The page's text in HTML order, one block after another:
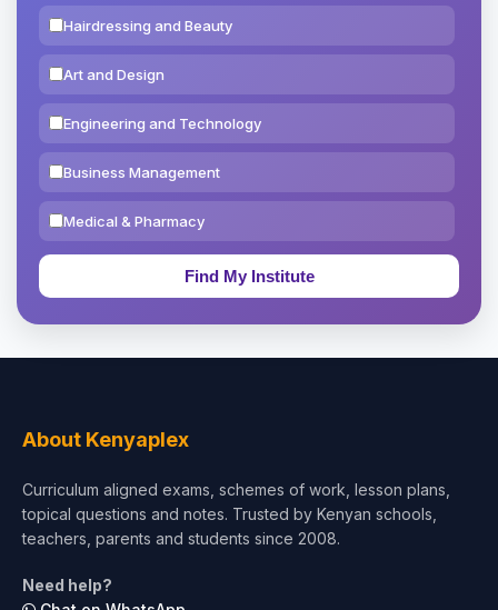
Hairdressing and Beauty
Art and Design
Engineering and Technology
Business Management
Medical & Pharmacy
Education & Teaching
Test Preparation
About Kenyaplex
Curriculum aligned exams, schemes of work, lesson plans,
topical questions and notes. Trusted by Kenyan schools,
teachers, parents and students since 2008.
Need help?